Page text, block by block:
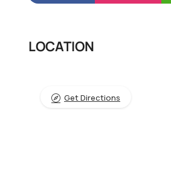
LOCATION
Get Directions